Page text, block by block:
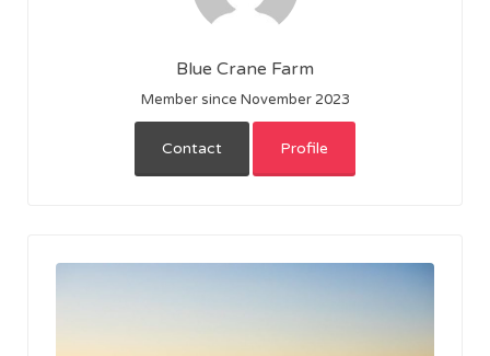
Blue Crane Farm
Member since November 2023
Contact Profile